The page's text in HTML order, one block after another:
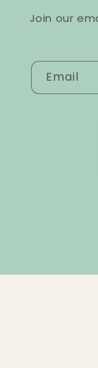
Join our
Email